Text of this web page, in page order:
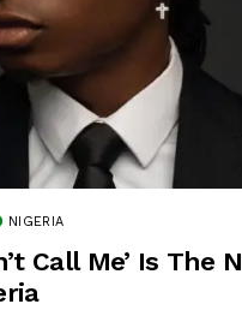
NIGERIA
Call Me’ Is The